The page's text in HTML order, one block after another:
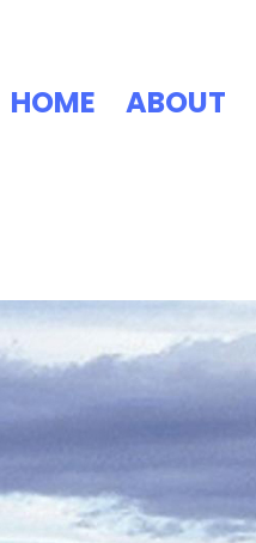
HOME ABOUT